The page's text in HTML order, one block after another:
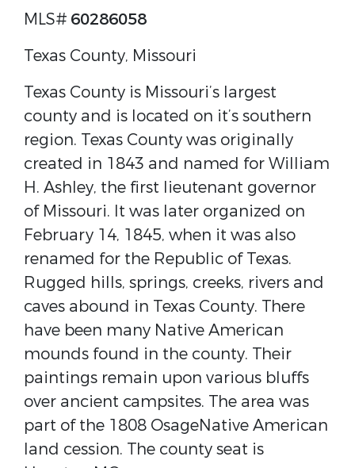
MLS# 60286058
Texas County, Missouri
Texas County is Missouri’s largest
county and is located on it’s southern
region. ​Texas County was originally
created in 1843 and named for ​William
H. Ashley​, the first lieutenant governor
of Missouri​. It was later organized on
February 14, 1845, when it was also
renamed for the ​Republic of Texas​.​ ​
Rugged hills, springs, creeks, rivers and
caves abound in Texas County. There
have been many Native American
mounds found in the county. Their
paintings remain upon various bluffs
over ancient campsites. The area was
part of the 1808 ​Osage​Native American
land cession. The county seat is